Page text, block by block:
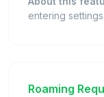
entering settings
Roaming